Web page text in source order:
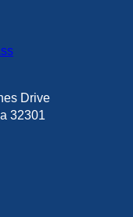
Drive
32301